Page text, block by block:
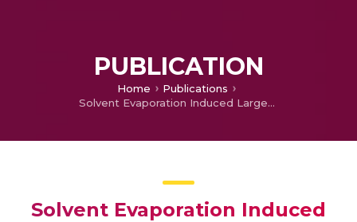
PUBLICATION
Home
Publications
Solvent Evaporation Induced Large-Scale Synthesis of Cs4PbBr6 and CsPbBr3 Microcrystals: Optical Properties and Backlight Application for LEDs
Solvent Evaporation Induced